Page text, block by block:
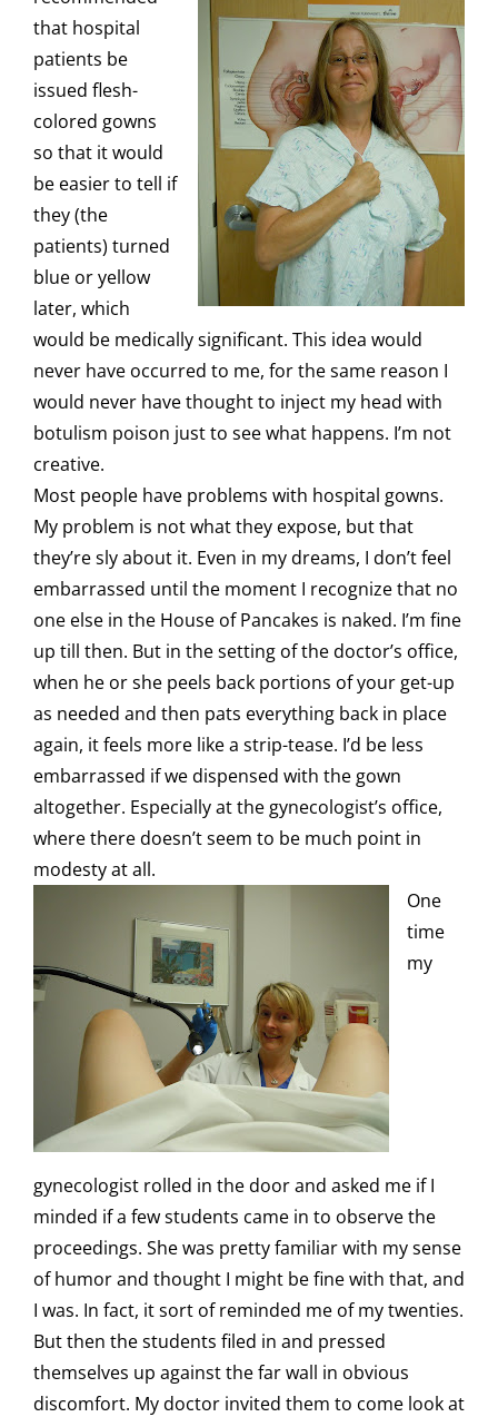
that hospital
patients be
issued flesh-
colored gowns
so that it would
be easier to tell if
they (the
patients) turned
blue or yellow
later, which
would be medically significant. This idea would
never have occurred to me, for the same reason I
would never have thought to inject my head with
botulism poison just to see what happens. I’m not
creative.
Most people have problems with hospital gowns.
My problem is not what they expose, but that
they’re sly about it. Even in my dreams, I don’t feel
embarrassed until the moment I recognize that no
one else in the House of Pancakes is naked. I’m fine
up till then. But in the setting of the doctor’s office,
when he or she peels back portions of your get-up
as needed and then pats everything back in place
again, it feels more like a strip-tease. I’d be less
embarrassed if we dispensed with the gown
altogether. Especially at the gynecologist’s office,
where there doesn’t seem to be much point in
modesty at all.
One
time
my
gynecologist rolled in the door and asked me if I
minded if a few students came in to observe the
proceedings. She was pretty familiar with my sense
of humor and thought I might be fine with that, and
I was. In fact, it sort of reminded me of my twenties.
But then the students filed in and pressed
themselves up against the far wall in obvious
discomfort. My doctor invited them to come look at